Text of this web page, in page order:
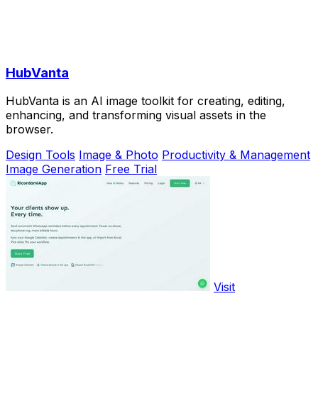
HubVanta
HubVanta is an AI image toolkit for creating, editing,
enhancing, and transforming visual assets in the
browser.
Design Tools Image & Photo Productivity & Management
Image Generation Free Trial
Visit